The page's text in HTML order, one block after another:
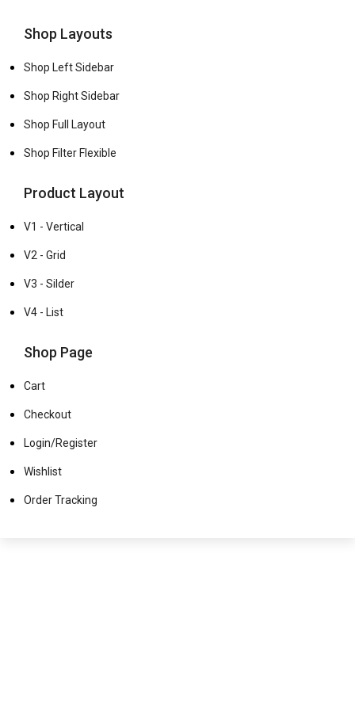
Shop Layouts
Shop Left Sidebar
Shop Right Sidebar
Shop Full Layout
Shop Filter Flexible
Product Layout
V1 - Vertical
V2 - Grid
V3 - Silder
V4 - List
Shop Page
Cart
Checkout
Login/Register
Wishlist
Order Tracking